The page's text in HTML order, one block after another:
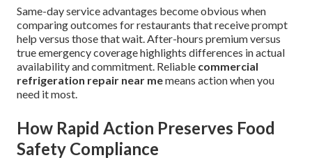
Same-day service advantages become obvious when
comparing outcomes for restaurants that receive prompt
help versus those that wait. After-hours premium versus
true emergency coverage highlights differences in actual
availability and commitment. Reliable commercial
refrigeration repair near memeans action when you
need it most.
How Rapid Action Preserves Food
Safety Compliance